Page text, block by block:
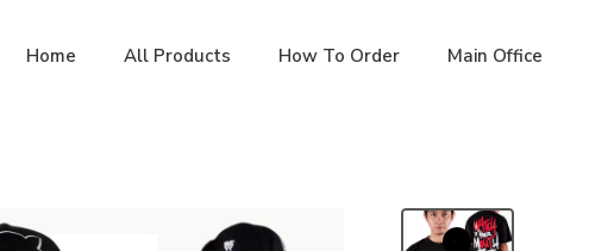
Home All Products How To Order Main Office